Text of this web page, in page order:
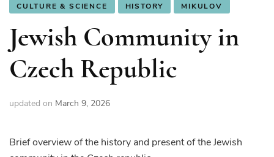
CULTURE & SCIENCE HISTORY MIKULOV
Jewish Community in
Czech Republic
updated on March 9, 2026
Brief overview of the history and present of the Jewish